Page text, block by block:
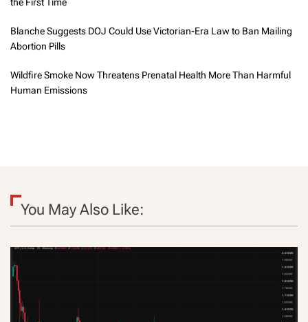
Blanche Suggests DOJ Could Use Victorian-Era Law to Ban Mailing
Abortion Pills
Wildfire Smoke Now Threatens Prenatal Health More Than Harmful
Human Emissions
You May Also Like: